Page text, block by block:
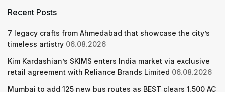
Recent Posts
7 legacy crafts from Ahmedabad that showcase the city’s
timeless artistry 06.08.2026
Kim Kardashian’s SKIMS enters India market via exclusive
retail agreement with Reliance Brands Limited 06.08.2026
Mumbai to add 125 new bus routes as BEST clears 1,500 AC